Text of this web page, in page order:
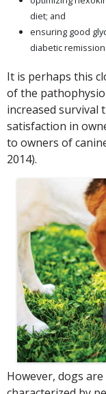
diet; and
ensuring good
diabetic
It is perhaps this
of the
increased
satisfaction in
to owners of
2014).
However, dogs